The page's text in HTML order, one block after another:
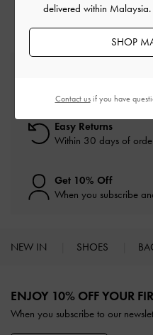
Easy Returns
Within 30 days of
Get 10% Off
When you subscribe
NEW IN SHOES
ENJOY 10% OFF YOUR
When you subscribe to our
delivered within Malaysia.
SHOP
Contact usif you have